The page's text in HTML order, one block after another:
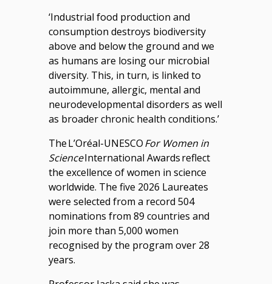
‘Industrial food production and
consumption destroys biodiversity
above and below the ground and we
as humans are losing our microbial
diversity. This, in turn, is linked to
autoimmune, allergic, mental and
neurodevelopmental disorders as well
as broader chronic health conditions.’
TheL’Oréal-UNESCOFor Women in
ScienceInternational Awards reflect
the excellence of women in science
worldwide. The five 2026 Laureates
were selected from a record 504
nominations from 89 countries and
join more than 5,000 women
recognised by the program over 28
years.